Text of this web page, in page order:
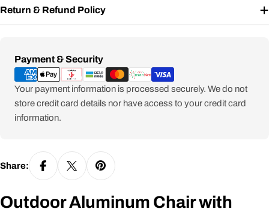
Return & Refund Policy
Payment & Security
Payment
methods
Your payment information is processed securely. We do not
store credit card details nor have access to your credit card
information.
Share:
Outdoor Aluminum Chair with